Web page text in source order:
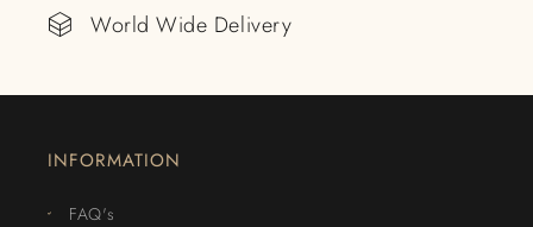
World Wide Delivery
INFORMATION
FAQ's